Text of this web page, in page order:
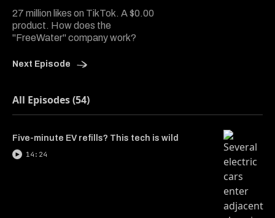
27 million likes on TikTok. A $0.00
product. How does the
"FreeWater" company work?
Next Episode
All Episodes (54)
Five-minute EV refills? This tech is wild
14:24